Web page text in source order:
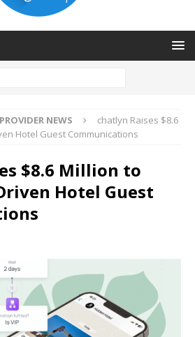
NEWS
chatlyn Raises $8.6
Hotel Guest Communications
$8.6 Million to
Hotel Guest